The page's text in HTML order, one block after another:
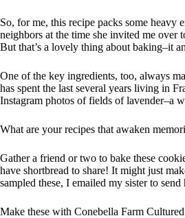
So, for me, this recipe packs some heavy
neighbors at the time she invited me over
But that’s a lovely thing about baking–it
One of the key ingredients, too, always
has spent the last several years living in
Instagram photos of fields of lavender–a
What are your recipes that awaken
Gather a friend or two to bake these
have shortbread to share! It might just
sampled these, I emailed my sister to
Make these with Conebella Farm